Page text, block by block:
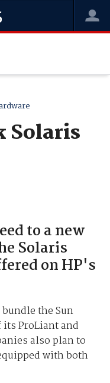
Solaris
to a new
Solaris
on HP's
the Sun
ProLiant and
also plan to
with both